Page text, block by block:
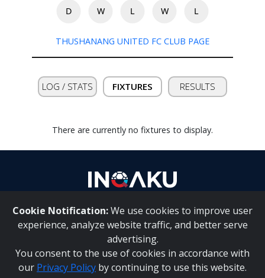
Verify
Contact
D W L W L
THUSHANANG UNITED FC CLUB PAGE
LOG / STATS FIXTURES RESULTS
There are currently no fixtures to display.
Cookie Notification:We use cookies to improve user
experience, analyze website traffic, and better serve
advertising.
You consent to the use of cookies in accordance with
our Privacy Policy by continuing to use this website.
About Us | Contact Us
Inqaku PAIA Manual |Inqaku COI Management Policy|
Inqaku PAIA Forms